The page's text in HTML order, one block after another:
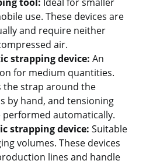
use. These devices are
and require neither
air.
strapping device: An
for medium quantities.
the strap around the
by hand, and tensioning
performed automatically.
strapping device: Suitable
volumes. These devices
lines and handle